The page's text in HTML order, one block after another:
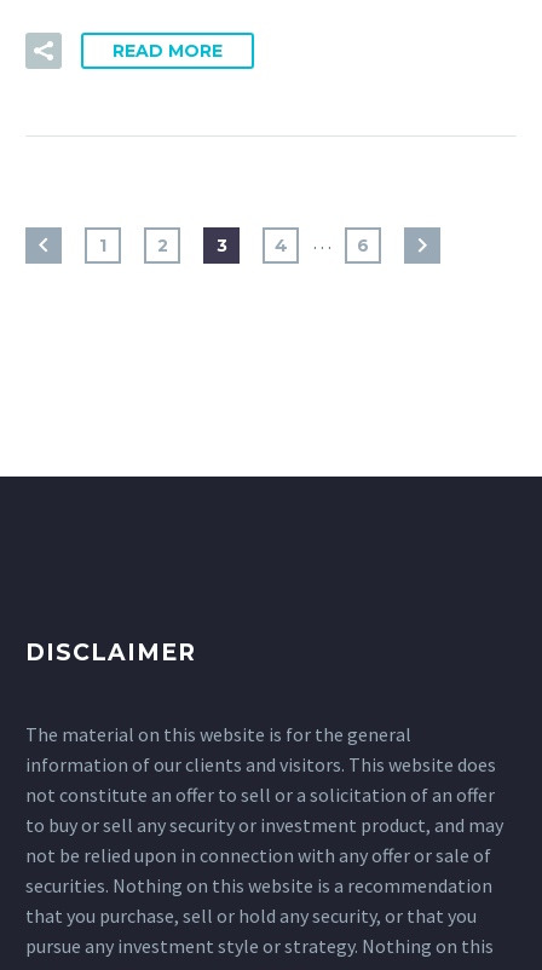
READ MORE
1 2 3 4 … 6
DISCLAIMER
The material on this website is for the general
information of our clients and visitors. This website does
not constitute an offer to sell or a solicitation of an offer
to buy or sell any security or investment product, and may
not be relied upon in connection with any offer or sale of
securities. Nothing on this website is a recommendation
that you purchase, sell or hold any security, or that you
pursue any investment style or strategy. Nothing on this